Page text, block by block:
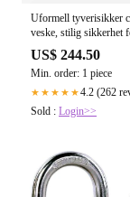
Uformell tyverisikker
veske, stilig sikkerhet
og reise
US$ 244.50
Min. order: 1 piece
★★★★★4.2 (262
Sold : Login>>